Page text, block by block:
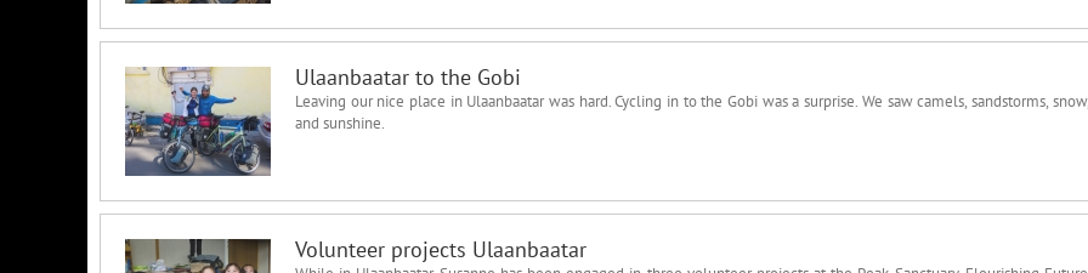
Ulaanbaatar to the Gobi
Leaving our nice place in Ulaanbaatar was hard. Cycling in to the Gobi was a surprise. We saw camels, sandstorms,
and sunshine.
Volunteer projects Ulaanbaatar